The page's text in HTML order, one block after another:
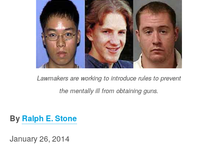
Lawmakers are working to introduce rules to prevent
the mentally ill from obtaining guns.
By Ralph E. Stone
January 26, 2014